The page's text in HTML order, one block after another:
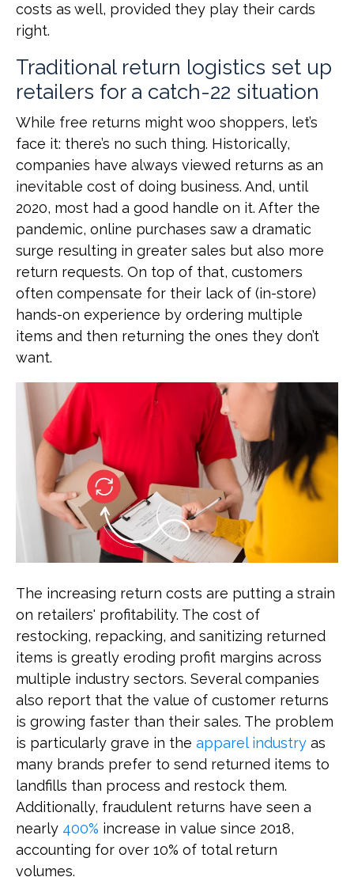
costs as well, provided they play their cards
right.
Traditional return logistics set up
retailers for a catch-22 situation
While free returns might woo shoppers, let’s
face it: there’s no such thing. Historically,
companies have always viewed returns as an
inevitable cost of doing business. And, until
2020, most had a good handle on it. After the
pandemic, online purchases saw a dramatic
surge resulting in greater sales but also more
return requests. On top of that, customers
often compensate for their lack of (in-store)
hands-on experience by ordering multiple
items and then returning the ones they don’t
want.
The increasing return costs are putting a strain
on retailers' profitability. The cost of
restocking, repacking, and sanitizing returned
items is greatly eroding profit margins across
multiple industry sectors. Several companies
also report that the value of customer returns
is growing faster than their sales. The problem
is particularly grave in the apparel industry as
many brands prefer to send returned items to
landfills than process and restock them.
Additionally, fraudulent returns have seen a
nearly 400% increase in value since 2018,
accounting for over 10% of total return
volumes.